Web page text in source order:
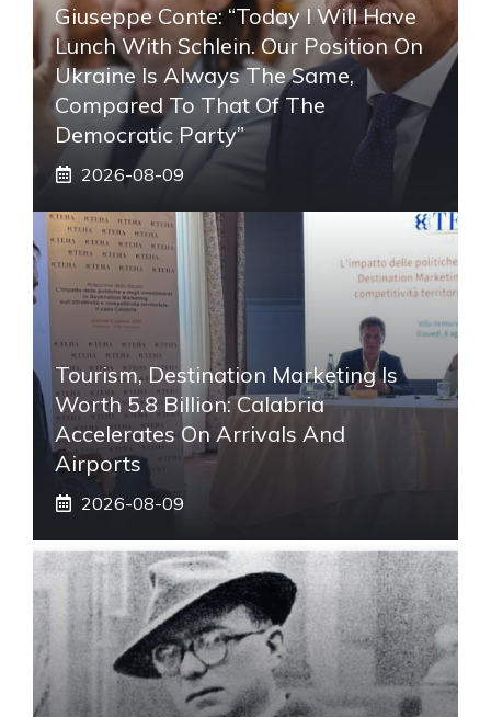
Giuseppe Conte: “Today I Will Have
Lunch With Schlein. Our Position On
Ukraine Is Always The Same,
Compared To That Of The
Democratic Party”
2026-08-09
Tourism, Destination Marketing Is
Worth 5.8 Billion: Calabria
Accelerates On Arrivals And
Airports
2026-08-09